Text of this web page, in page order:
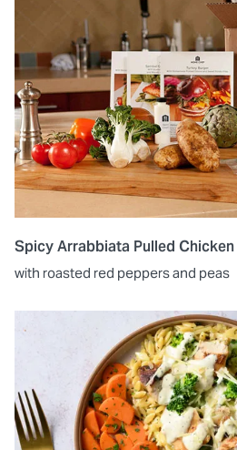
Spicy Arrabbiata Pulled Chicken
with roasted red peppers and peas